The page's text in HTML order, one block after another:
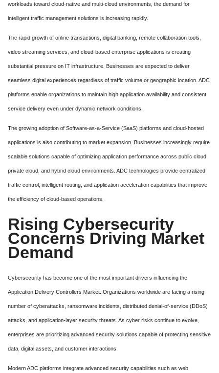
workloads toward cloud-native and multi-cloud environments, the demand for
intelligent traffic management solutions is increasing rapidly.
The rapid growth of online transactions, digital banking, remote collaboration tools,
video streaming services, and cloud-based enterprise applications is creating
substantial pressure on IT infrastructure. Businesses are expected to deliver
seamless digital experiences regardless of traffic volume or geographic location. ADC
platforms enable organizations to maintain high application availability and consistent
service delivery even under dynamic network conditions.
The growing adoption of Software-as-a-Service (SaaS) platforms and cloud-hosted
applications is also contributing to market expansion. Businesses increasingly require
scalable solutions capable of optimizing application performance across public cloud,
private cloud, and hybrid cloud environments. ADC technologies provide centralized
traffic control, intelligent routing, and application acceleration capabilities that improve
the efficiency of cloud-based operations.
Rising Cybersecurity
Concerns Driving Market
Demand
Cybersecurity has become one of the most important drivers influencing the
Application Delivery Controllers Market. Organizations worldwide are facing a rising
number of cyberattacks, ransomware incidents, distributed denial-of-service (DDoS)
attacks, and application-layer security threats. As cyber risks continue to evolve,
enterprises are prioritizing advanced security solutions capable of protecting sensitive
data, digital assets, and customer interactions.
Modern ADC platforms integrate advanced security capabilities such as web